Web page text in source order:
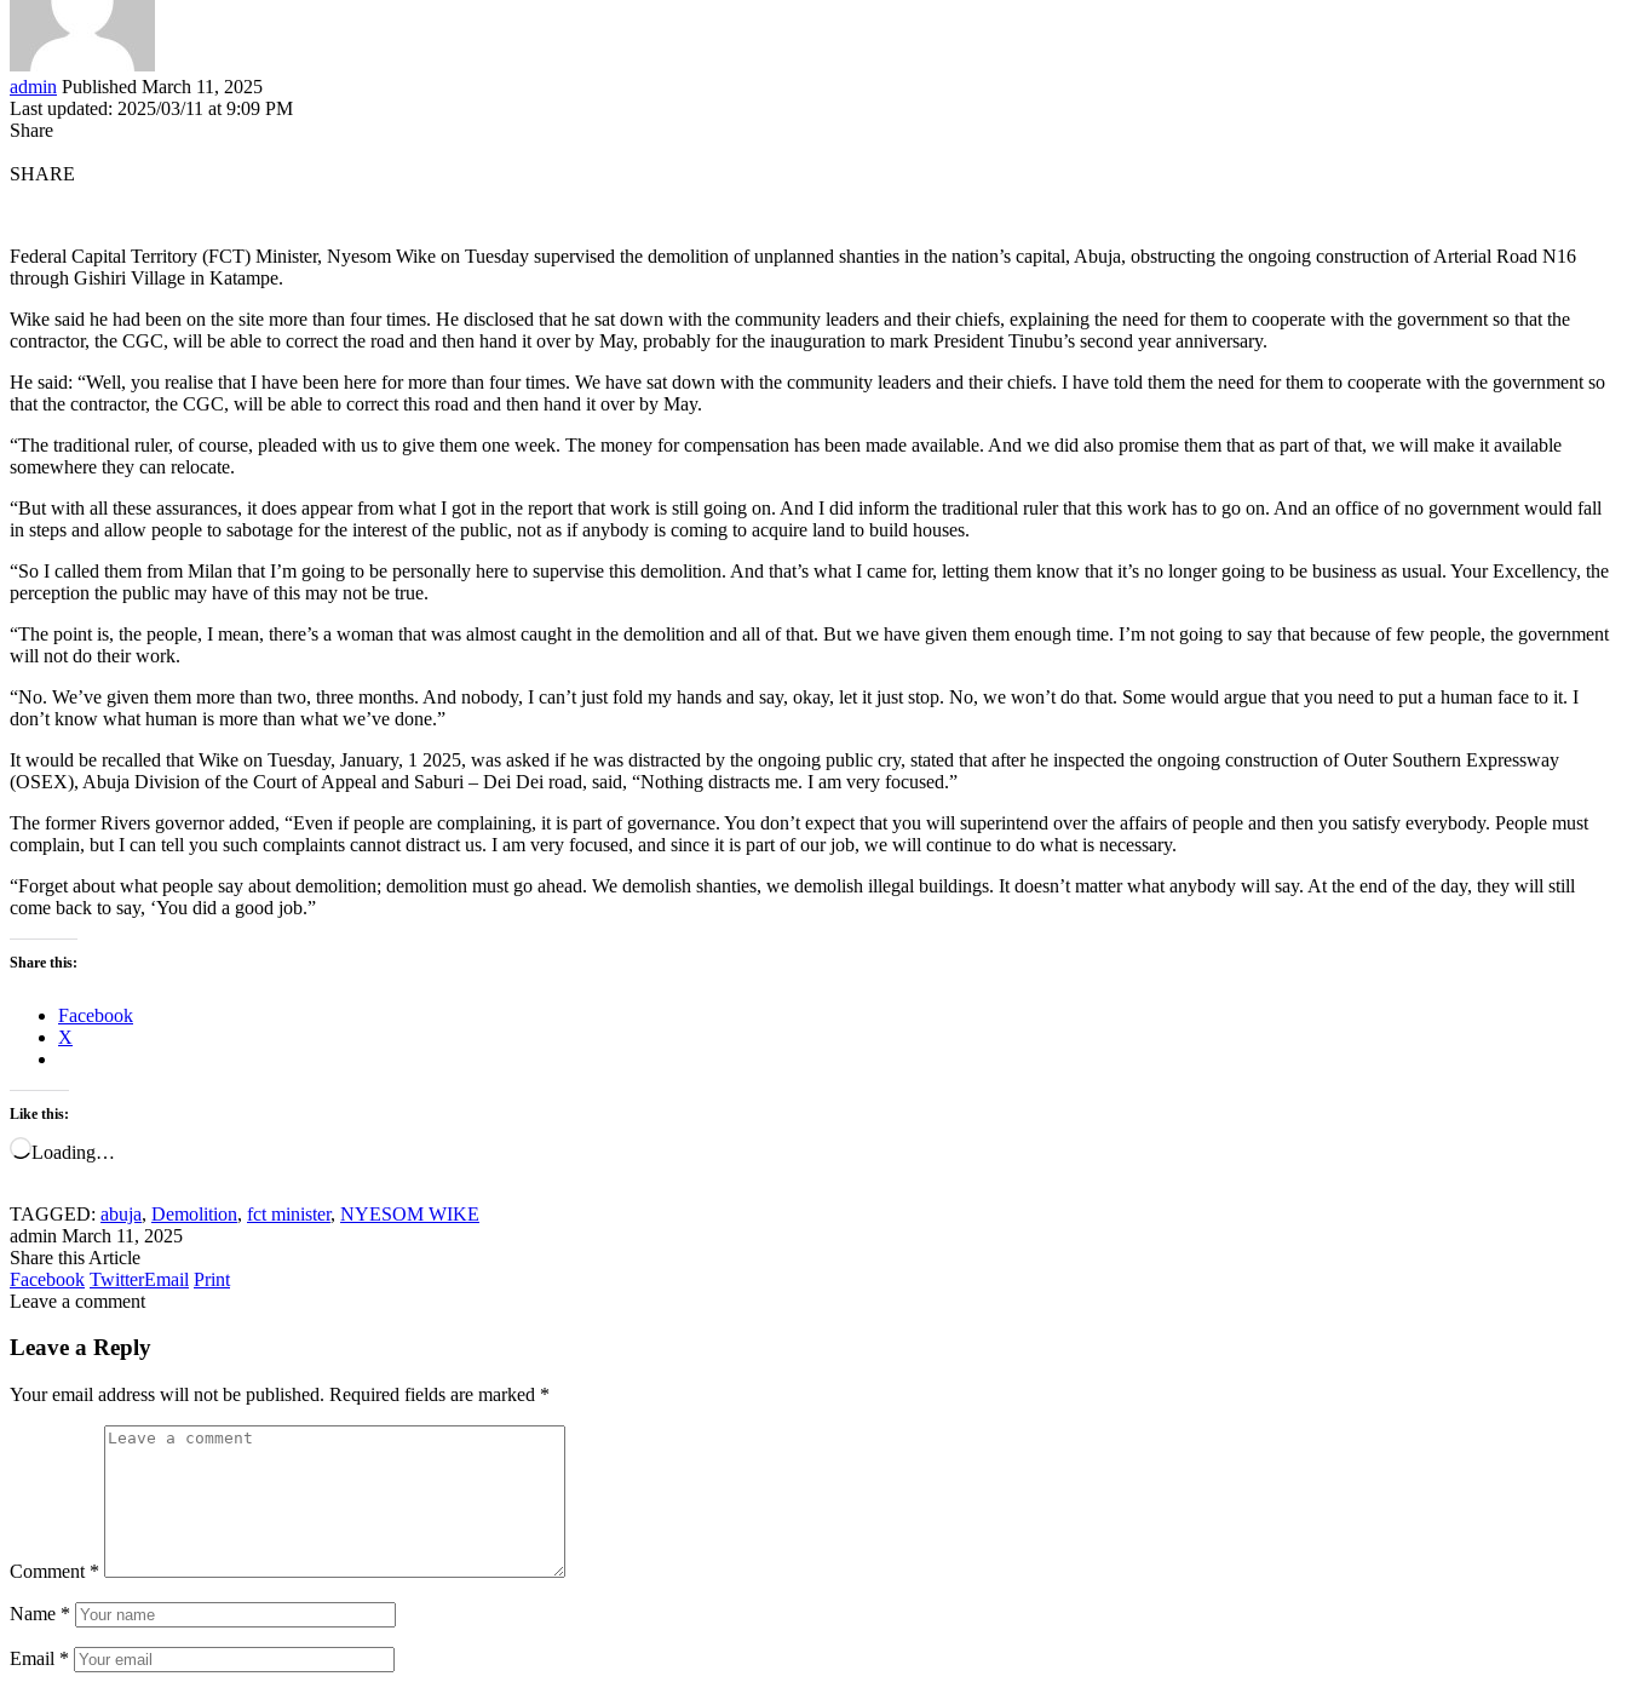
admin Published March 11, 2025
Last updated: 2025/03/11 at 9:09 PM
Share
SHARE
Federal Capital Territory (FCT) Minister, Nyesom Wike on Tuesday supervised the demolition of unplanned shanties in the nation’s capital, Abuja, obstructing the ongoing construction of Arterial Road N16
through Gishiri Village in Katampe.
Wike said he had been on the site more than four times. He disclosed that he sat down with the community leaders and their chiefs, explaining the need for them to cooperate with the government so that the
contractor, the CGC, will be able to correct the road and then hand it over by May, probably for the inauguration to mark President Tinubu’s second year anniversary.
He said: “Well, you realise that I have been here for more than four times. We have sat down with the community leaders and their chiefs. I have told them the need for them to cooperate with the government so
that the contractor, the CGC, will be able to correct this road and then hand it over by May.
“The traditional ruler, of course, pleaded with us to give them one week. The money for compensation has been made available. And we did also promise them that as part of that, we will make it available
somewhere they can relocate.
“But with all these assurances, it does appear from what I got in the report that work is still going on. And I did inform the traditional ruler that this work has to go on. And an office of no government would fall
in steps and allow people to sabotage for the interest of the public, not as if anybody is coming to acquire land to build houses.
“So I called them from Milan that I’m going to be personally here to supervise this demolition. And that’s what I came for, letting them know that it’s no longer going to be business as usual. Your Excellency, the
perception the public may have of this may not be true.
“The point is, the people, I mean, there’s a woman that was almost caught in the demolition and all of that. But we have given them enough time. I’m not going to say that because of few people, the government
will not do their work.
“No. We’ve given them more than two, three months. And nobody, I can’t just fold my hands and say, okay, let it just stop. No, we won’t do that. Some would argue that you need to put a human face to it. I
don’t know what human is more than what we’ve done.”
It would be recalled that Wike on Tuesday, January, 1 2025, was asked if he was distracted by the ongoing public cry, stated that after he inspected the ongoing construction of Outer Southern Expressway
(OSEX), Abuja Division of the Court of Appeal and Saburi – Dei Dei road, said, “Nothing distracts me. I am very focused.”
The former Rivers governor added, “Even if people are complaining, it is part of governance. You don’t expect that you will superintend over the affairs of people and then you satisfy everybody. People must
complain, but I can tell you such complaints cannot distract us. I am very focused, and since it is part of our job, we will continue to do what is necessary.
“Forget about what people say about demolition; demolition must go ahead. We demolish shanties, we demolish illegal buildings. It doesn’t matter what anybody will say. At the end of the day, they will still
come back to say, ‘You did a good job.”
Share this:
Facebook
X
Like this:
Loading…
TAGGED: abuja, Demolition, fct minister, NYESOM WIKE
admin March 11, 2025
Share this Article
Facebook TwitterEmail Print
Leave a comment
Leave a Reply
Your email address will not be published. Required fields are marked *
Comment *
Name *
Email *